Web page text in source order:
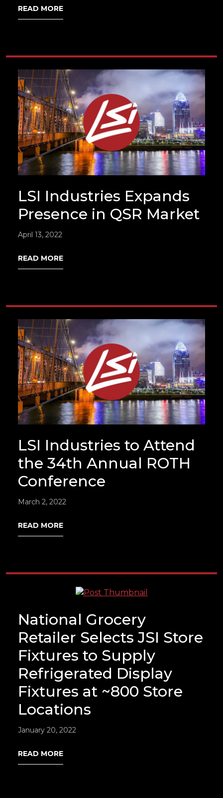
READ MORE
LSI Industries Expands
Presence in QSR Market
April 13, 2022
READ MORE
LSI Industries to Attend
the 34th Annual ROTH
Conference
March 2, 2022
READ MORE
National Grocery
Retailer Selects JSI Store
Fixtures to Supply
Refrigerated Display
Fixtures at ~800 Store
Locations
January 20, 2022
READ MORE